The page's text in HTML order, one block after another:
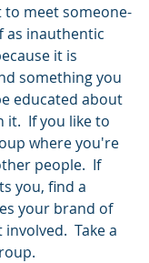
meet someone-
as inauthentic
it is
something you
educated about
it.  If you like to
where you're
people.  If
you, find a
your brand of
Take a